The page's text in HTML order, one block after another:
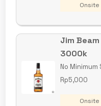
Onsite
Jim
3000k
No
Rp5,000
Onsite